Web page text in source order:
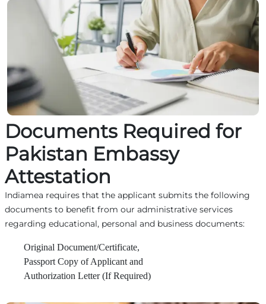
Documents Required for
Pakistan Embassy
Attestation
Indiamea requires that the applicant submits the following
documents to benefit from our administrative services
regarding educational, personal and business documents:
Original Document/Certificate,
Passport Copy of Applicant and
Authorization Letter (If Required)